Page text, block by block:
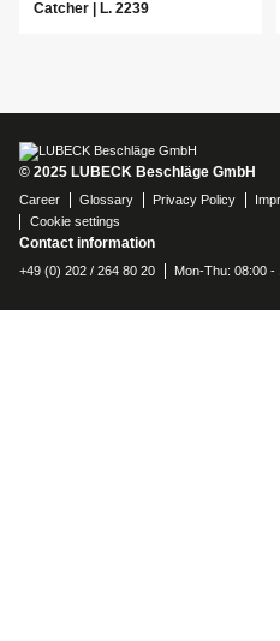
Catcher | L. 2239
© 2025 LUBECK Beschläge GmbH
Career Glossary Privacy Policy
Cookie settings
Contact information
+49 (0) 202 / 264 80 20 Mon-Thu: 08:00 -